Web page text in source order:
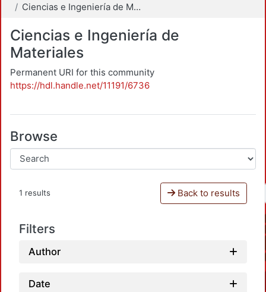
Ciencias e Ingeniería de Materiales
Ciencias e Ingeniería de
Materiales
Permanent URI for this community
https://hdl.handle.net/11191/6736
Browse
1 results Back to results
Filters
Author
Date